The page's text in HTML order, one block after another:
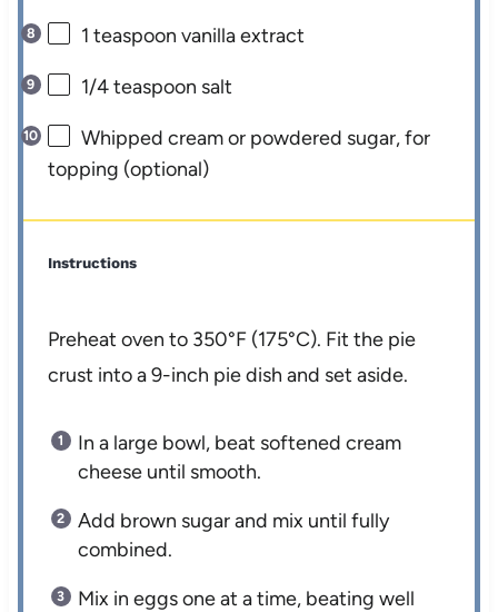
1 teaspoon vanilla extract
1/4 teaspoon salt
Whipped cream or powdered sugar, for
topping (optional)
Instructions
Preheat oven to 350°F (175°C). Fit the pie
crust into a 9-inch pie dish and set aside.
In a large bowl, beat softened cream
cheese until smooth.
Add brown sugar and mix until fully
combined.
Mix in eggs one at a time, beating well